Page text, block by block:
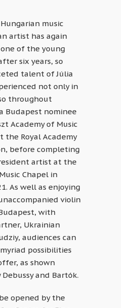
music
artist has again
of the young
six years, so
talent of Júlia
not only in
throughout
Budapest nominee
Academy of Music
the Royal Academy
before completing
artist at the
Chapel in
As well as enjoying
violin
with
Ukrainian
audiences can
possibilities
as shown
and Bartók.
opened by the